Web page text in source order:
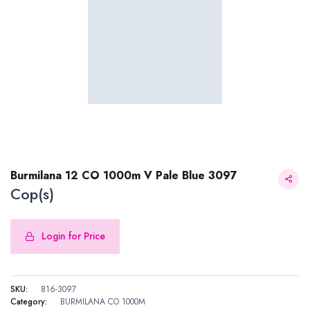
Burmilana 12 CO 1000m V Pale Blue 3097
Cop(s)
Login for Price
SKU:
816-3097
Category:
BURMILANA CO 1000M